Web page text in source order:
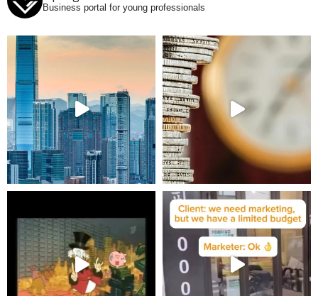
Business portal for young professionals